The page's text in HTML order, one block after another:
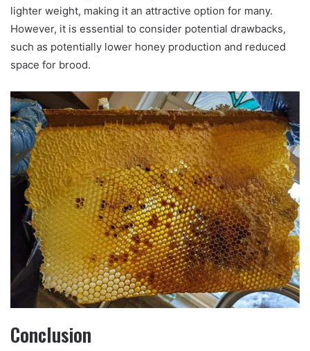
lighter weight, making it an attractive option for many.
However, it is essential to consider potential drawbacks,
such as potentially lower honey production and reduced
space for brood.
Conclusion